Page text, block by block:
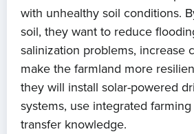
with unhealthy soil conditions.
soil, they want to reduce
salinization problems, increase
make the farmland more
they will install solar-powered
systems, use integrated
transfer knowledge.